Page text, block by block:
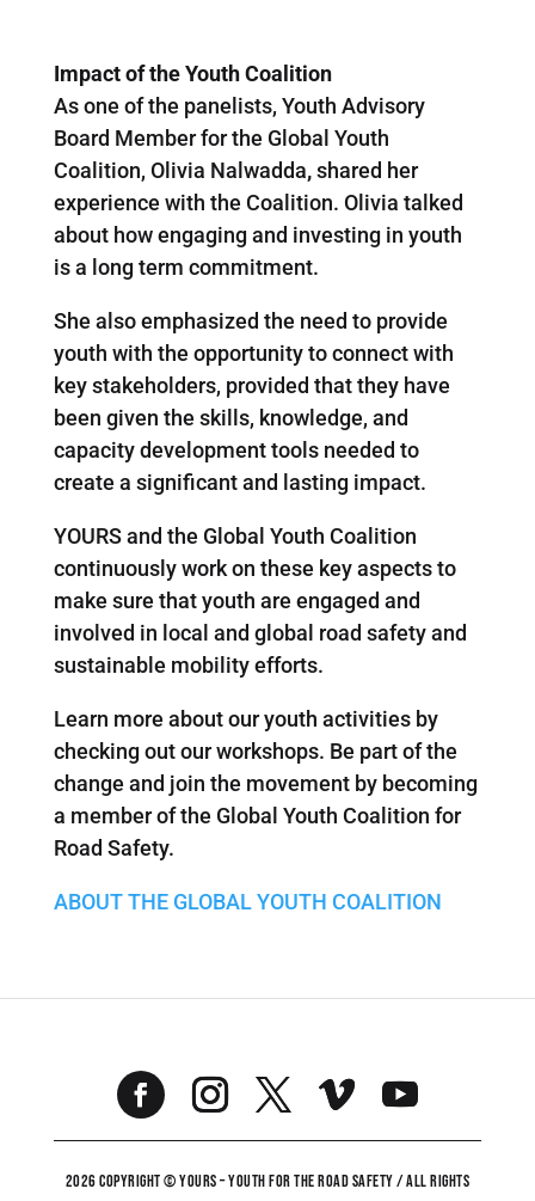
Impact of the Youth Coalition
As one of the panelists, Youth Advisory
Board Member for the Global Youth
Coalition, Olivia Nalwadda,shared her
experience with the Coalition. Olivia talked
about how engaging and investing in youth
is a long term commitment.
She also emphasized the need to provide
youth with the opportunity to connect with
key stakeholders, provided that they have
been given the skills, knowledge, and
capacity development tools needed to
create a significant and lasting impact.
YOURS and the Global Youth Coalition
continuously work on these key aspects to
make sure that youth are engaged and
involved in local and global road safety and
sustainable mobility efforts.
Learn more about our youth activities by
checking out our workshops. Be part of the
change and join the movement by becoming
a member of the Global Youth Coalition for
Road Safety.
ABOUT THE GLOBAL YOUTH COALITION
2026 COPYRIGHT © YOURS – YOUTH FOR THE ROAD SAFETY / ALL RIGHTS